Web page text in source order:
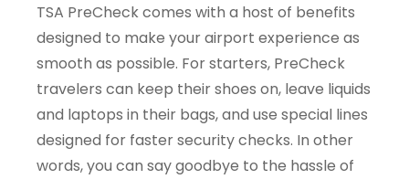
TSA PreCheck comes with a host of benefits
designed to make your airport experience as
smooth as possible. For starters, PreCheck
travelers can keep their shoes on, leave liquids
and laptops in their bags, and use special lines
designed for faster security checks. In other
words, you can say goodbye to the hassle of